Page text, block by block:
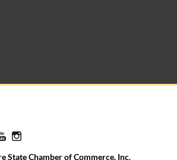
State Chamber of Commerce, Inc.